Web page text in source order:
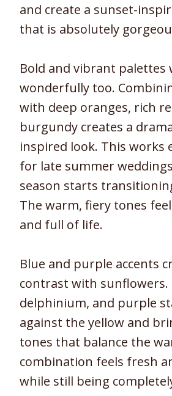
and create a sunset-
that is absolutely
Bold and vibrant palettes
wonderfully too.
with deep oranges, rich
burgundy creates a
inspired look. This works
for late summer
season starts
The warm, fiery tones
and full of life.
Blue and purple accents
contrast with sunflowers.
delphinium, and purple
against the yellow and
tones that balance the
combination feels fresh
while still being